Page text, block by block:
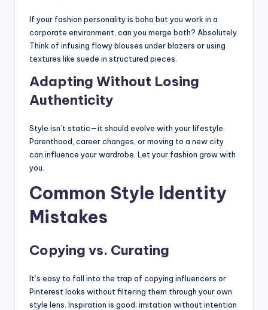
If your fashion personality is boho but you work in a
corporate environment, can you merge both? Absolutely.
Think of infusing flowy blouses under blazers or using
textures like suede in structured pieces.
Adapting Without Losing
Authenticity
Style isn’t static—it should evolve with your lifestyle.
Parenthood, career changes, or moving to a new city
can influence your wardrobe. Let your fashion grow with
you.
Common Style Identity
Mistakes
Copying vs. Curating
It’s easy to fall into the trap of copying influencers or
Pinterest looks without filtering them through your own
style lens. Inspiration is good; imitation without intention